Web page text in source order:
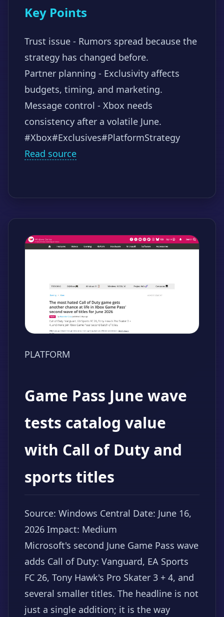
Key Points
Trust issue - Rumors spread because the
strategy has changed before.
Partner planning - Exclusivity affects
budgets, timing, and marketing.
Message control - Xbox needs
consistency after a volatile June.
#Xbox#Exclusives#PlatformStrategy
Read source
PLATFORM
Game Pass June wave
tests catalog value
with Call of Duty and
sports titles
Source: Windows Central Date: June 16,
2026 Impact: Medium
Microsoft's second June Game Pass wave
adds Call of Duty: Vanguard, EA Sports
FC 26, Tony Hawk's Pro Skater 3 + 4, and
several smaller titles. The headline is not
just a single addition; it is the way